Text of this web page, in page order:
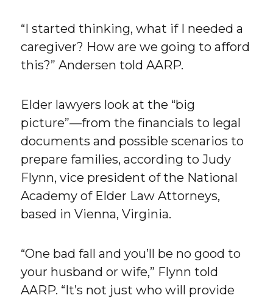
“I started thinking, what if I needed a
caregiver? How are we going to afford
this?” Andersen told AARP.
Elder lawyers look at the “big
picture”—from the financials to legal
documents and possible scenarios to
prepare families, according to Judy
Flynn, vice president of the National
Academy of Elder Law Attorneys,
based in Vienna, Virginia.
“One bad fall and you’ll be no good to
your husband or wife,” Flynn told
AARP. “It’s not just who will provide